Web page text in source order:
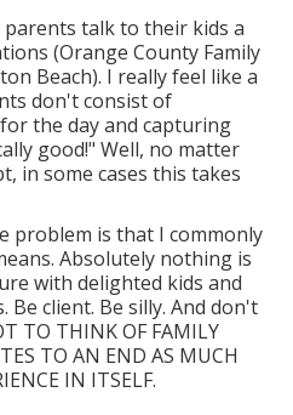
talk to their kids a
(Orange County Family
Beach). I really feel like a
don't consist of
the day and capturing
good!" Well, no matter
in some cases this takes
problem is that I commonly
Absolutely nothing is
with delighted kids and
Be client. Be silly. And don't
TO THINK OF FAMILY
TO AN END AS MUCH
IN ITSELF.